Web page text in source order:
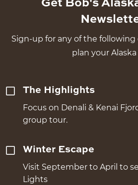
Get Bob's
Sign-up for any of the following
plan your
The Highlights
Focus on Denali & Kenai
group tour.
Winter Escape
Visit September to April to
Lights